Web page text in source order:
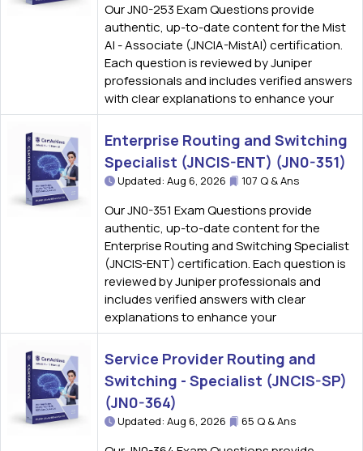
Our JN0-253 Exam Questions provide
authentic, up-to-date content for the Mist
AI - Associate (JNCIA-MistAI) certification.
Each question is reviewed by Juniper
professionals and includes verified answers
with clear explanations to enhance your
Enterprise Routing and Switching
Specialist (JNCIS-ENT) (JN0-351)
Updated: Aug 6, 2026 107 Q & Ans
Our JN0-351 Exam Questions provide
authentic, up-to-date content for the
Enterprise Routing and Switching Specialist
(JNCIS-ENT) certification. Each question is
reviewed by Juniper professionals and
includes verified answers with clear
explanations to enhance your
Service Provider Routing and
Switching - Specialist (JNCIS-SP)
(JN0-364)
Updated: Aug 6, 2026 65 Q & Ans